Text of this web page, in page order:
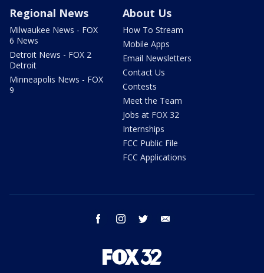
Regional News
Milwaukee News - FOX
6 News
Detroit News - FOX 2
Detroit
Minneapolis News - FOX
9
About Us
How To Stream
Mobile Apps
Email Newsletters
Contact Us
Contests
Meet the Team
Jobs at FOX 32
Internships
FCC Public File
FCC Applications
facebook instagram twitter